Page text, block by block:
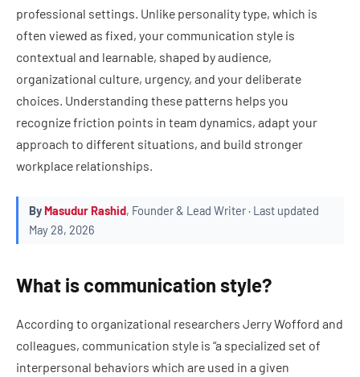
professional settings. Unlike personality type, which is
often viewed as fixed, your communication style is
contextual and learnable, shaped by audience,
organizational culture, urgency, and your deliberate
choices. Understanding these patterns helps you
recognize friction points in team dynamics, adapt your
approach to different situations, and build stronger
workplace relationships.
ByMasudur Rashid, Founder & Lead Writer · Last updated
May 28, 2026
What is communication style?
According to organizational researchers Jerry Wofford and
colleagues, communication style is “a specialized set of
interpersonal behaviors which are used in a given